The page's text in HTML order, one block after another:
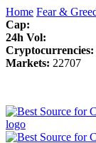
Home Fear &
Cap:
24h Vol:
Cryptocurrencies:
Markets: 22707